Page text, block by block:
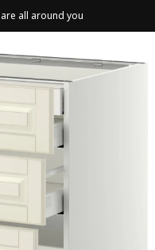
all around you